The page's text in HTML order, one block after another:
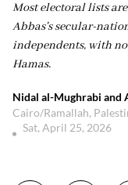
Most electoral lists
Abbas's secular-
independents, with
Hamas.
Nidal al-Mughrabi and
Cairo/Ramallah,
Sat, April 25, 2026